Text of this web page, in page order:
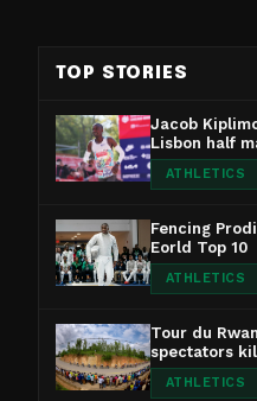
TOP STORIES
Jacob
Lisbon half
ATHLETICS
Fencing
Eorld Top 10
ATHLETICS
Tour du
spectators
ATHLETICS